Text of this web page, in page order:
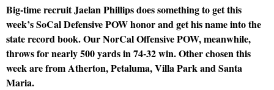
Big-time recruit Jaelan Phillips does something to get this
week’s SoCal Defensive POW honor and get his name into the
state record book. Our NorCal Offensive POW, meanwhile,
throws for nearly 500 yards in 74-32 win. Other chosen this
week are from Atherton, Petaluma, Villa Park and Santa
Maria.